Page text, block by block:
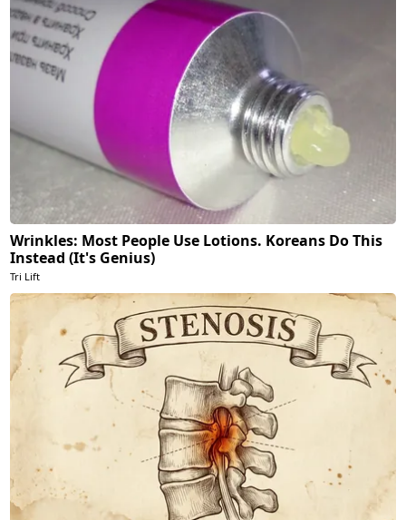
Wrinkles: Most People Use Lotions. Koreans Do This
Instead (It's Genius)
Tri Lift